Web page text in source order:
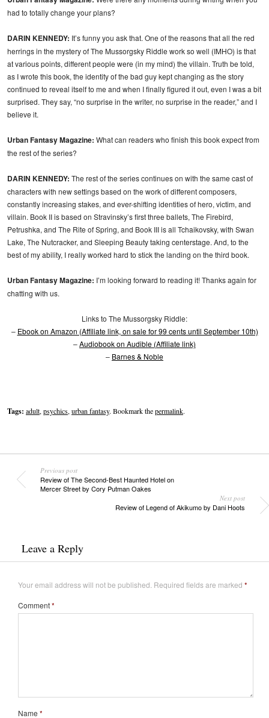
had to totally change your plans?
DARIN KENNEDY: It’s funny you ask that. One of the reasons that all the red
herrings in the mystery of The Mussorgsky Riddle work so well (IMHO) is that
at various points, different people were (in my mind) the villain. Truth be told,
as I wrote this book, the identity of the bad guy kept changing as the story
continued to reveal itself to me and when I finally figured it out, even I was a bit
surprised. They say, “no surprise in the writer, no surprise in the reader,” and I
believe it.
Urban Fantasy Magazine: What can readers who finish this book expect from
the rest of the series?
DARIN KENNEDY: The rest of the series continues on with the same cast of
characters with new settings based on the work of different composers,
constantly increasing stakes, and ever-shifting identities of hero, victim, and
villain. Book II is based on Stravinsky’s first three ballets, The Firebird,
Petrushka, and The Rite of Spring, and Book III is all Tchaikovsky, with Swan
Lake, The Nutcracker, and Sleeping Beauty taking centerstage. And, to the
best of my ability, I really worked hard to stick the landing on the third book.
Urban Fantasy Magazine: I’m looking forward to reading it! Thanks again for
chatting with us.
Links to The Mussorgsky Riddle:
– Ebook on Amazon (Affiliate link, on sale for 99 cents until September 10th)
–Audiobook on Audible (Affiliate link)
– Barnes & Noble
Tags: adult,psychics,urban fantasy. Bookmark thepermalink.
Previous post
Review of The Second-Best Haunted Hotel on
Mercer Street by Cory Putman Oakes
Next post
Review of Legend of Akikumo by Dani Hoots
Leave a Reply
Your email address will not be published. Required fields are marked *
Comment*
Name *